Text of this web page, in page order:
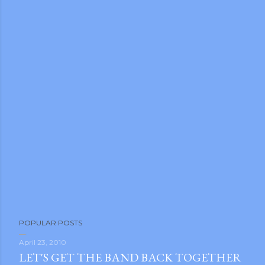
POPULAR POSTS
April 23, 2010
LET'S GET THE BAND BACK TOGETHER